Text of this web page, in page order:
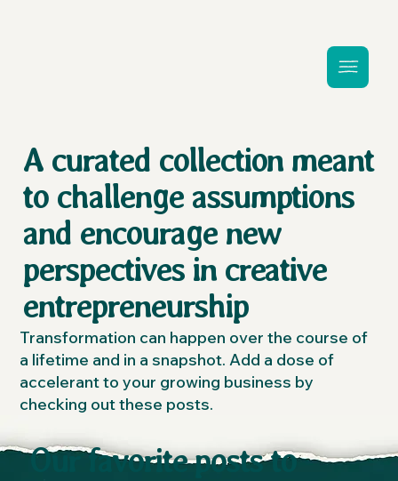
A curated collection meant
to challenge assumptions
and encourage new
perspectives in creative
entrepreneurship
Transformation can happen over the course of
a lifetime and in a snapshot. Add a dose of
accelerant to your growing business by
checking out these posts.
Our favorite posts to